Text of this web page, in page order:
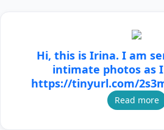
Hi, this is Irina. I am
intimate photos as
https://tinyurl.com/
Read more